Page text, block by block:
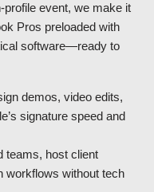
profile event, we make it
Pros preloaded with
software—ready to
demos, video edits,
signature speed and
teams, host client
workflows without tech